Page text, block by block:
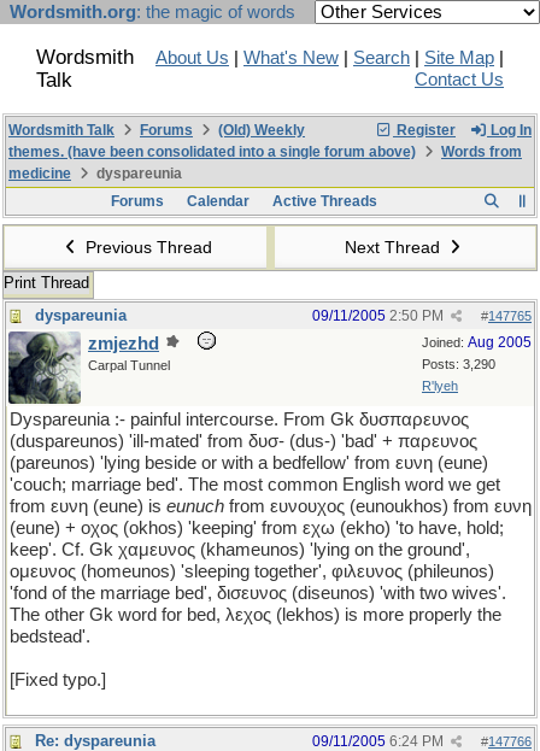
Wordsmith.org: the magic of words
Wordsmith
Talk
About Us What's New Search Site Map
Contact Us
Register Log In
Wordsmith Talk Forums
(Old) Weekly
themes. (have been consolidated into a single forum above)
Words from
medicine
dyspareunia
Forums
Calendar Active Threads
Previous Thread Next Thread
Print Thread
dyspareunia
#147765
09/11/2005 2:50 PM
Joined: Aug 2005
Posts: 3,290
R'lyeh
zmjezhd
Carpal Tunnel
Dyspareunia :- painful intercourse. From Gk δυσπαρευνος
(duspareunos) 'ill-mated' from δυσ- (dus-) 'bad' + παρευνος
(pareunos) 'lying beside or with a bedfellow' from ευνη (eune)
'couch; marriage bed'. The most common English word we get
from ευνη (eune) is eunuch from ευνουχος (eunoukhos) from ευνη
(eune) + οχος (okhos) 'keeping' from εχω (ekho) 'to have, hold;
keep'. Cf. Gk χαμευνος (khameunos) 'lying on the ground',
ομευνος (homeunos) 'sleeping together', φιλευνος (phileunos)
'fond of the marriage bed', δισευνος (diseunos) 'with two wives'.
The other Gk word for bed, λεχος (lekhos) is more properly the
bedstead'.
[Fixed typo.]
Re: dyspareunia #147766
09/11/2005 6:24 PM